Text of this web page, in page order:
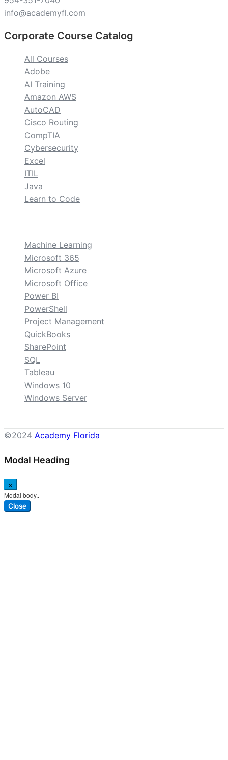
info@academyfl.com
Corporate Course Catalog
All Courses
Adobe
AI Training
Amazon AWS
AutoCAD
Cisco Routing
CompTIA
Cybersecurity
Excel
ITIL
Java
Learn to Code
Machine Learning
Microsoft 365
Microsoft Azure
Microsoft Office
Power BI
PowerShell
Project Management
QuickBooks
SharePoint
SQL
Tableau
Windows 10
Windows Server
©2024 Academy Florida
Modal Heading
×
Modal body..
Close